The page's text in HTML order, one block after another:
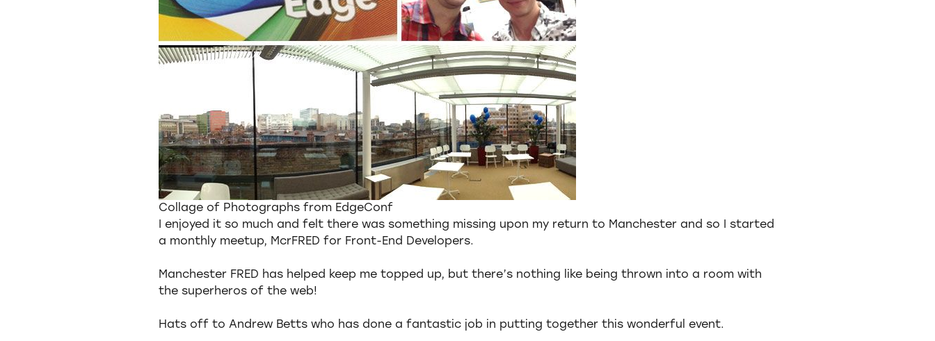
Collage of Photographs from EdgeConf
I enjoyed it so much and felt there was something missing upon my return to Manchester and so I started
a monthly meetup, McrFRED for Front-End Developers.
Manchester FRED has helped keep me topped up, but there’s nothing like being thrown into a room with
the superheros of the web!
Hats off to Andrew Betts who has done a fantastic job in putting together this wonderful event.